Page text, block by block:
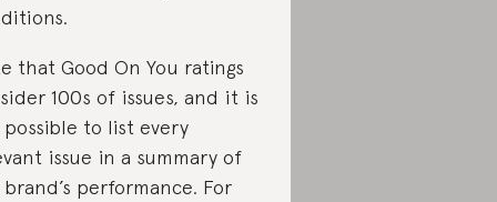
that Good On You ratings
100s of issues, and it is
to list every
issue in a summary of
performance. For